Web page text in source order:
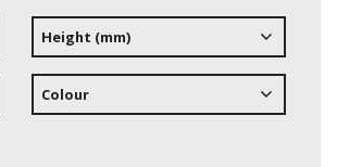
NEW PRODUCTS
Height (mm)
Colour